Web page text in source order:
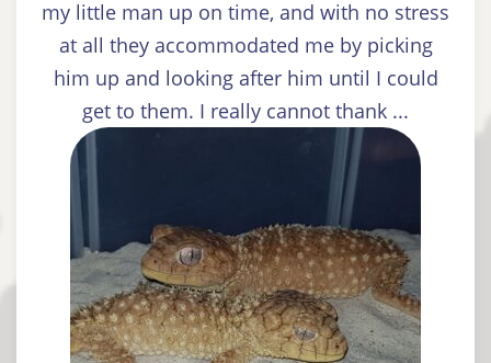
my little man up on time, and with no stress
at all they accommodated me by picking
him up and looking after him until I could
get to them. I really cannot thank ...